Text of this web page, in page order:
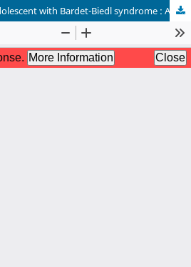
Delirious mania in an adolescent with Bardet-Biedl syndrome : A case report